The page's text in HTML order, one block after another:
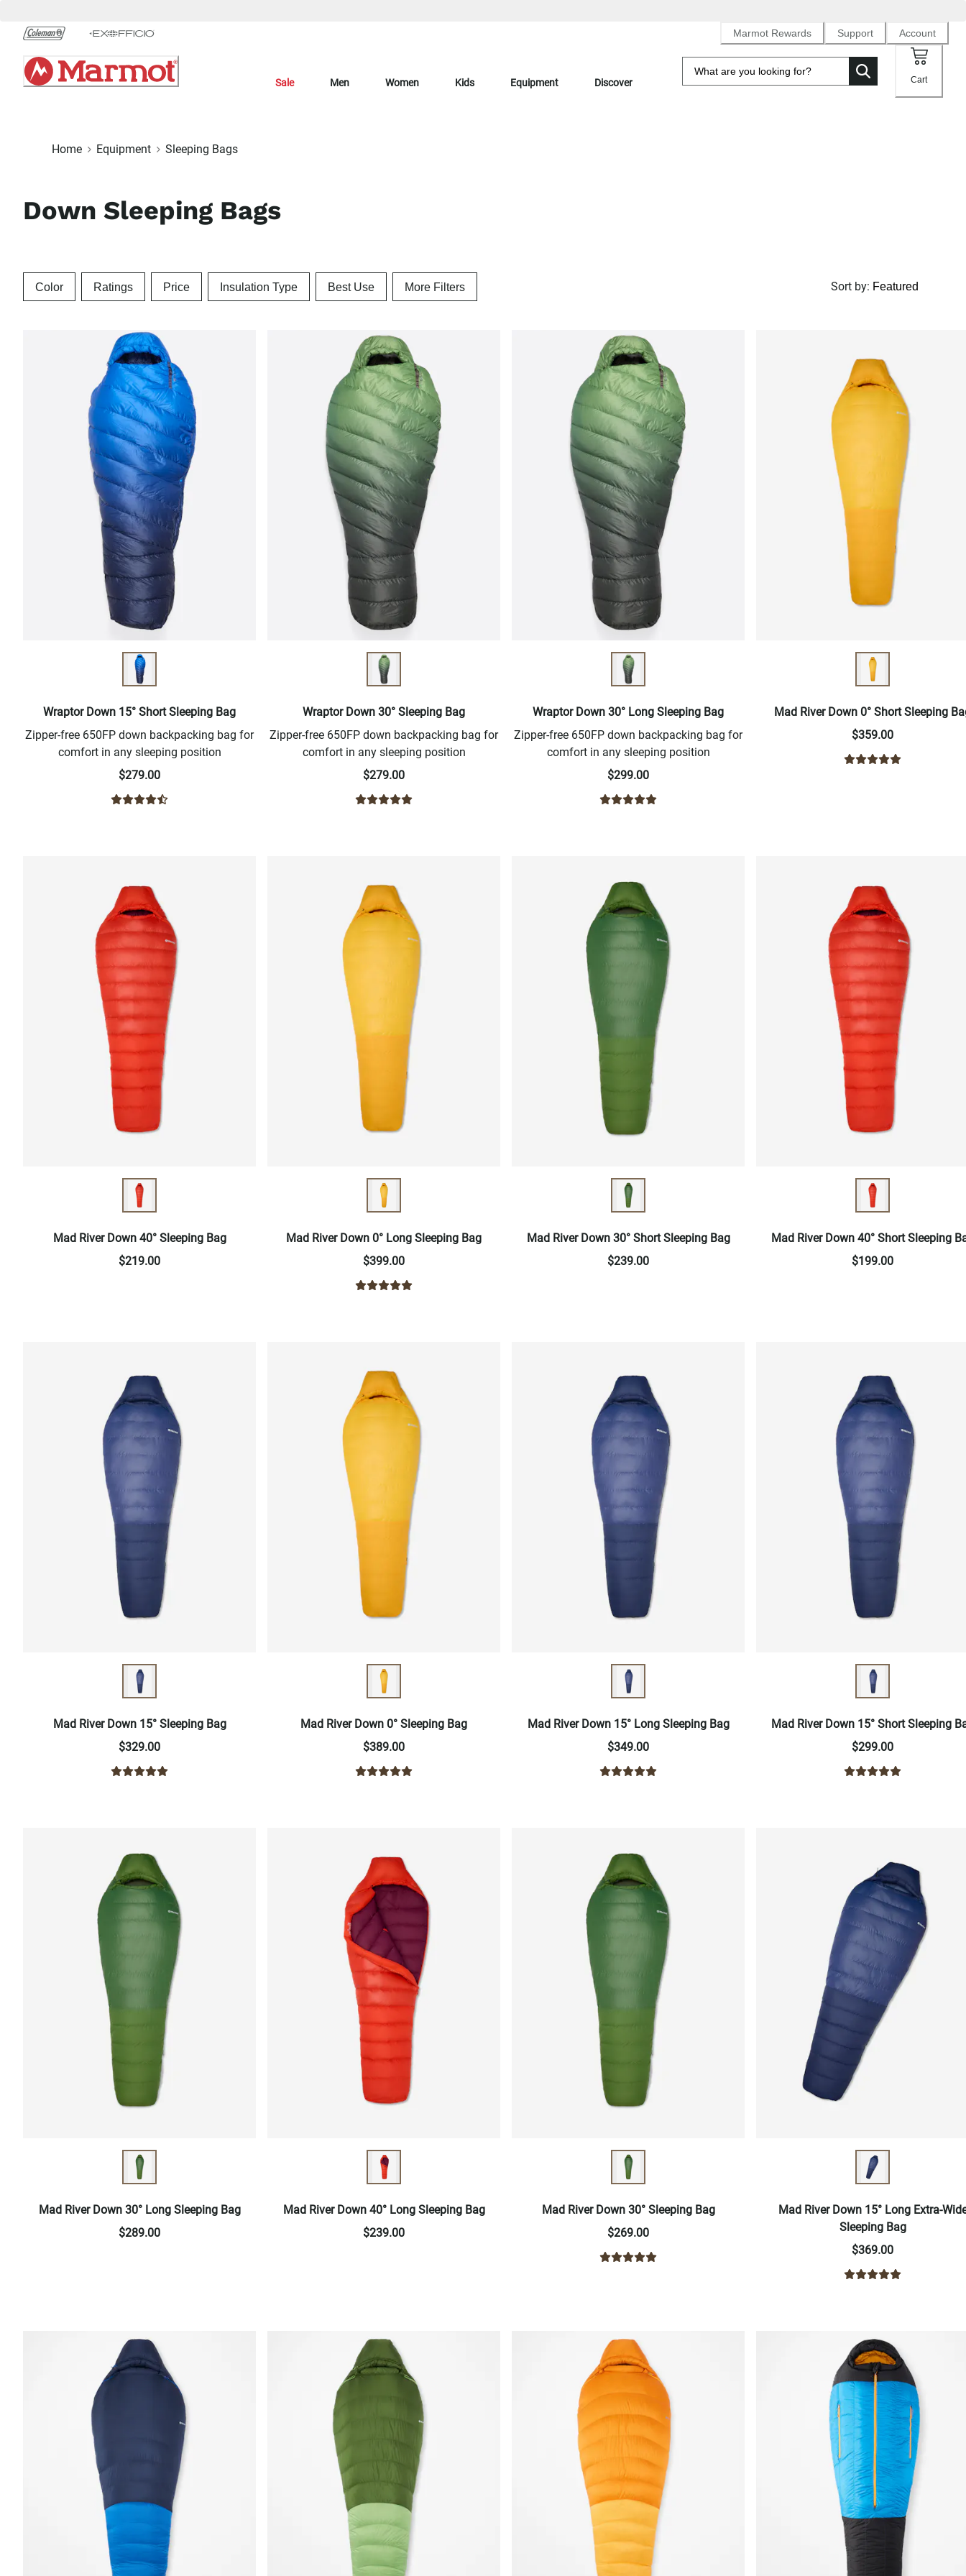
Chat
Content
Marmot Rewards Support Account
Sale Men Women Kids Equipment Discover Cart
Home Equipment Sleeping Bags
Down Sleeping Bags
Color Ratings Price Insulation Type Best Use More Filters Sort by:
Wraptor Down 15° Short Sleeping Bag
Zipper-free 650FP down backpacking bag for
comfort in any sleeping position
$279.00
Wraptor Down 30° Sleeping Bag
Zipper-free 650FP down backpacking bag for
comfort in any sleeping position
$279.00
Wraptor Down 30° Long Sleeping Bag
Zipper-free 650FP down backpacking bag for
comfort in any sleeping position
$299.00
Mad River Down 0° Short Sleeping
$359.00
Mad River Down 40° Sleeping Bag
$219.00
Mad River Down 0° Long Sleeping Bag
$399.00
Mad River Down 30° Short Sleeping Bag
$239.00
Mad River Down 40° Short Sleeping
$199.00
Mad River Down 15° Sleeping Bag
$329.00
Mad River Down 0° Sleeping Bag
$389.00
Mad River Down 15° Long Sleeping Bag
$349.00
Mad River Down 15° Short Sleeping
$299.00
Mad River Down 30° Long Sleeping Bag
$289.00
Mad River Down 40° Long Sleeping Bag
$239.00
Mad River Down 30° Sleeping Bag
$269.00
Mad River Down 15° Long Extra-
Sleeping Bag
$369.00